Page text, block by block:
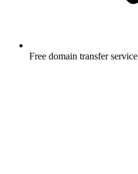
Free domain transfer service